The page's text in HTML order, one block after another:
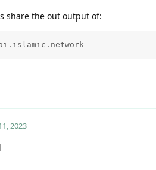
share the out output of:
2023